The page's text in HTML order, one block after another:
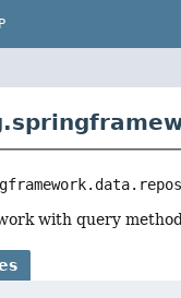
with query